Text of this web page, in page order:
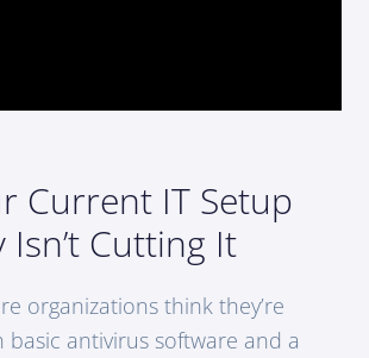
Current IT Setup
Isn’t Cutting It
organizations think they’re
basic antivirus software and a